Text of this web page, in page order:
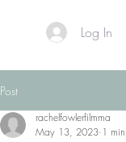
Log In
Post
rachelfowlerfilmma
May 13, 2023 1